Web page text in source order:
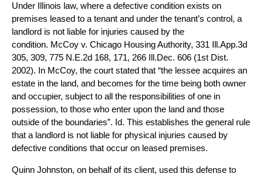
Under Illinois law, where a defective condition exists on
premises leased to a tenant and under the tenant’s control, a
landlord is not liable for injuries caused by the
condition. McCoy v. Chicago Housing Authority, 331 Ill.App.3d
305, 309, 775 N.E.2d 168, 171, 266 Ill.Dec. 606 (1st Dist.
2002). In McCoy, the court stated that “the lessee acquires an
estate in the land, and becomes for the time being both owner
and occupier, subject to all the responsibilities of one in
possession, to those who enter upon the land and those
outside of the boundaries”. Id. This establishes the general rule
that a landlord is not liable for physical injuries caused by
defective conditions that occur on leased premises.
Quinn Johnston, on behalf of its client, used this defense to